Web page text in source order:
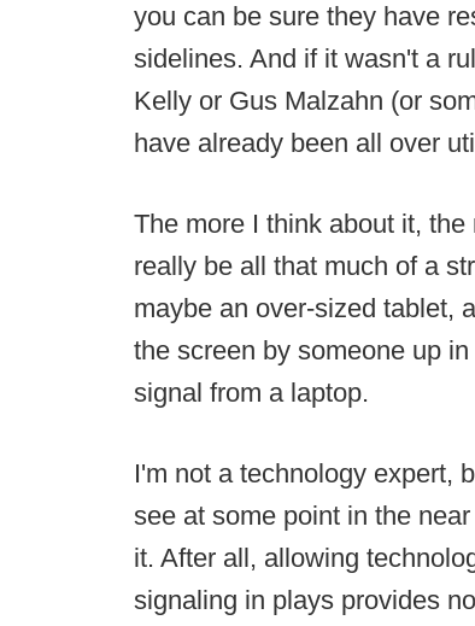
you can be sure they have
sidelines. And if it wasn't a
Kelly or Gus Malzahn (or
have already been all over
The more I think about it,
really be all that much of a
maybe an over-sized tablet,
the screen by someone up
signal from a laptop.
I'm not a technology expert,
see at some point in the
it. After all, allowing
signaling in plays provides